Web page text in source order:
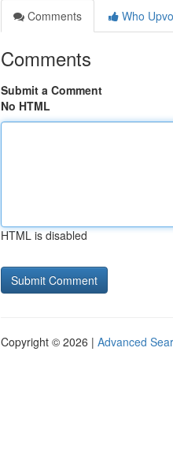
Comments
Who
Comments
Submit a Comment
No HTML
HTML is disabled
Copyright © 2026 | Advanced